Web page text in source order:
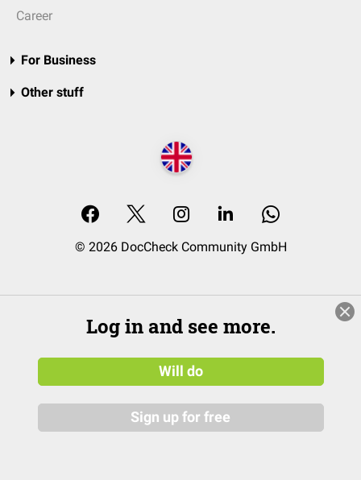
Career
For Business
Other stuff
© 2026 DocCheck Community GmbH
Log in and see more.
Will do
Sign up for free